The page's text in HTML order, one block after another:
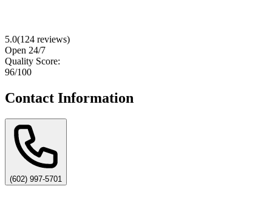
5.0(124 reviews)
Open 24/7
Quality Score:
96/100
Contact Information
(602) 997-5701